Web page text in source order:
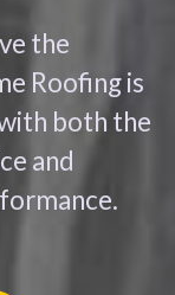
the
Roofing is
both the
and